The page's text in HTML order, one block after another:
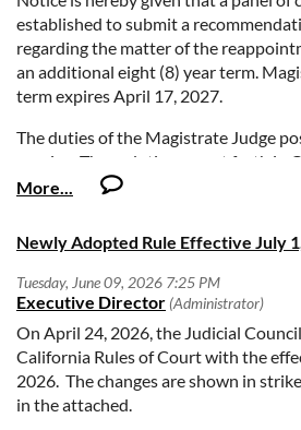
established to submit a
regarding the matter of the
an additional eight (8) year term.
term expires April 17, 2027.
The duties of the Magistrate Judge
ranging. These duties are set forth
Orders 05-07 and 06-01, available on
Magistrate Judges is specified in 28
Comments from members of the Bar
to whether the incumbent Magistrate
Comments should be directed to the
link below. Select “Pym
titled, “Reason for contacting us.”
writing your comments and filled in all
Newly Adopted Rule Effective July
On April 24, 2026, the Judicial
California Rules of Court with the
2026. The changes are shown in
in the attached.